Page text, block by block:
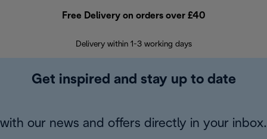
Free Delivery on orders over £40
Delivery within 1-3 working days
Get inspired and stay up to date
with our news and offers directly in your inbox.